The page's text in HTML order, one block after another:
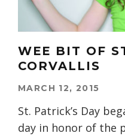
WEE BIT OF
CORVALLIS
MARCH 12, 2015
St. Patrick’s Day
day in honor of the